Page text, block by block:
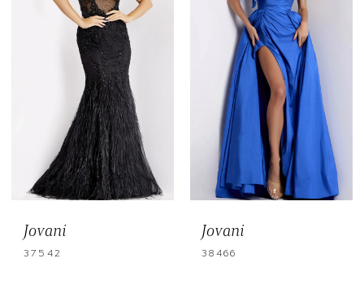
Jovani
37542
Jovani
38466